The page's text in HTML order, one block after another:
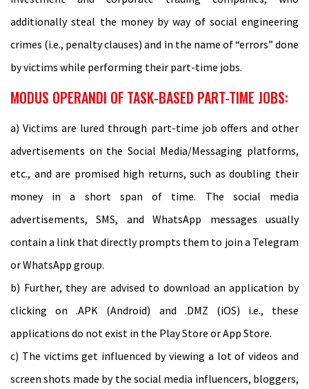
additionally steal the money by way of social engineering
crimes (i.e., penalty clauses) and in the name of “errors” done
by victims while performing their part-time jobs.
MODUS OPERANDI OF TASK-BASED PART-TIME JOBS:
a) Victims are lured through part-time job offers and other
advertisements on the Social Media/Messaging platforms,
etc., and are promised high returns, such as doubling their
money in a short span of time. The social media
advertisements, SMS, and WhatsApp messages usually
contain a link that directly prompts them to join a Telegram
or WhatsApp group.
b) Further, they are advised to download an application by
clicking on .APK (Android) and .DMZ (iOS) i.e., these
applications do not exist in the Play Store or App Store.
c) The victims get influenced by viewing a lot of videos and
screen shots made by the social media influencers, bloggers,